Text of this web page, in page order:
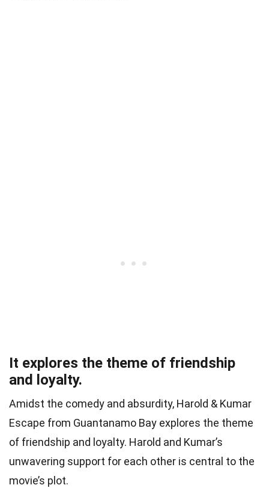
It explores the theme of friendship
and loyalty.
Amidst the comedy and absurdity, Harold & Kumar
Escape from Guantanamo Bay explores the theme
of friendship and loyalty. Harold and Kumar’s
unwavering support for each other is central to the
movie’s plot.